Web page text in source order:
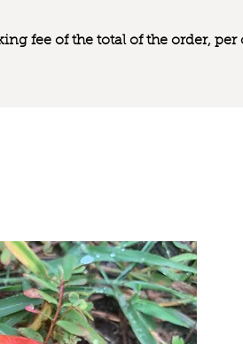
fee of the total of the order,